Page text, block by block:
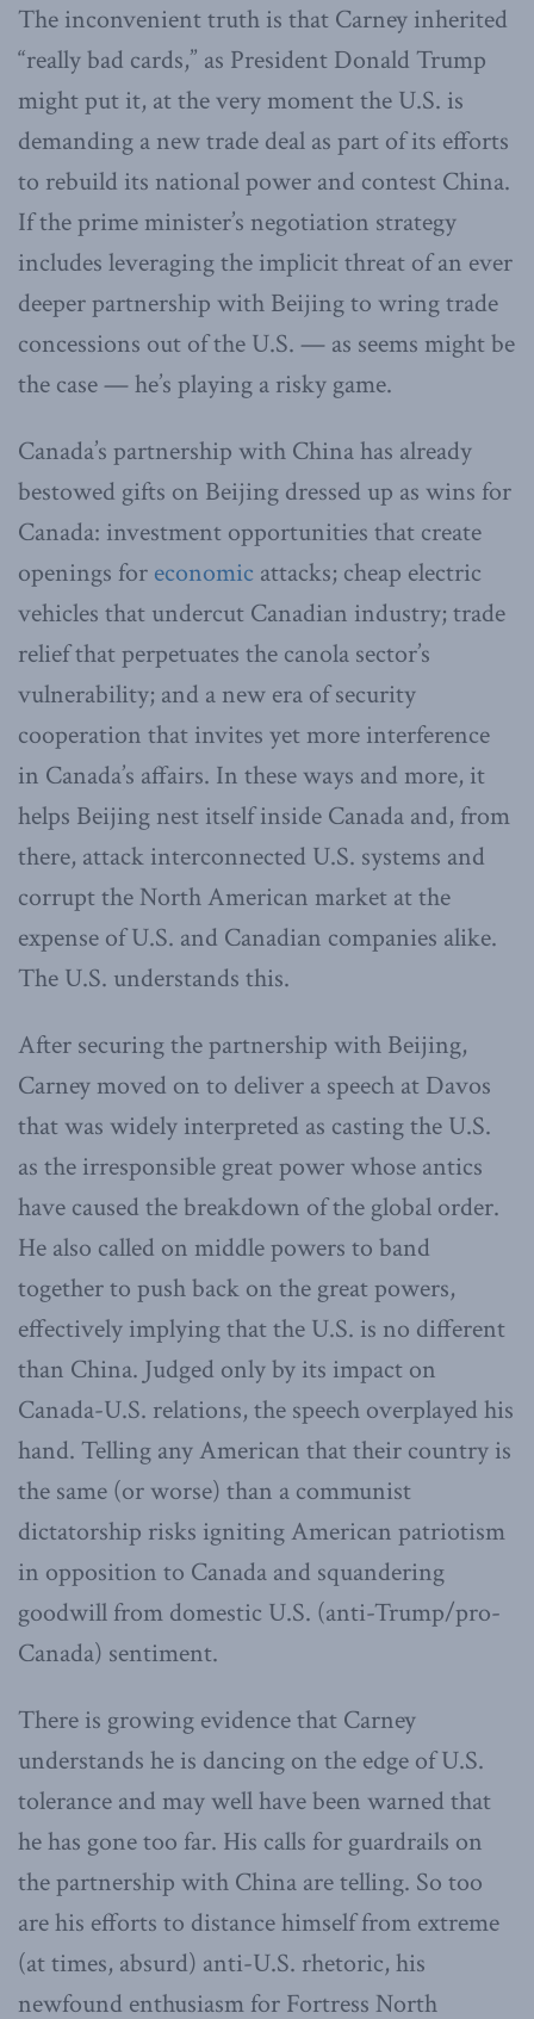
The inconvenient truth is that Carney inherited
“really bad cards,” as President Donald Trump
might put it, at the very moment the U.S. is
demanding a new trade deal as part of its efforts
to rebuild its national power and contest China.
If the prime minister’s negotiation strategy
includes leveraging the implicit threat of an ever
deeper partnership with Beijing to wring trade
concessions out of the U.S. — as seems might be
the case — he’s playing a risky game.
Canada’s partnership with China has already
bestowed gifts on Beijing dressed up as wins for
Canada: investment opportunities that create
openings for economic attacks; cheap electric
vehicles that undercut Canadian industry; trade
relief that perpetuates the canola sector’s
vulnerability; and a new era of security
cooperation that invites yet more interference
in Canada’s affairs. In these ways and more, it
helps Beijing nest itself inside Canada and, from
there, attack interconnected U.S. systems and
corrupt the North American market at the
expense of U.S. and Canadian companies alike.
The U.S. understands this.
After securing the partnership with Beijing,
Carney moved on to deliver a speech at Davos
that was widely interpreted as casting the U.S.
as the irresponsible great power whose antics
have caused the breakdown of the global order.
He also called on middle powers to band
together to push back on the great powers,
effectively implying that the U.S. is no different
than China. Judged only by its impact on
Canada-U.S. relations, the speech overplayed his
hand. Telling any American that their country is
the same (or worse) than a communist
dictatorship risks igniting American patriotism
in opposition to Canada and squandering
goodwill from domestic U.S. (anti-Trump/pro-
Canada) sentiment.
There is growing evidence that Carney
understands he is dancing on the edge of U.S.
tolerance and may well have been warned that
he has gone too far. His calls for guardrails on
the partnership with China are telling. So too
are his efforts to distance himself from extreme
(at times, absurd) anti-U.S. rhetoric, his
newfound enthusiasm for Fortress North